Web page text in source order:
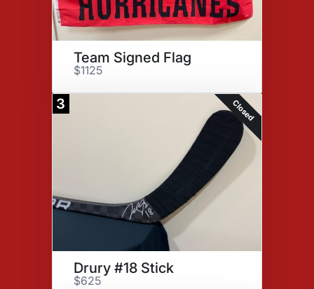
Team Signed Flag
$1125
3 Closed
Drury #18 Stick
$625